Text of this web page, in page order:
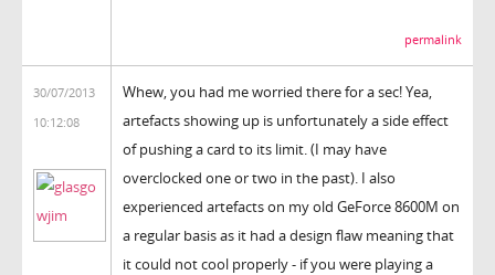
permalink
30/07/2013
10:12:08
Whew, you had me worried there for a sec! Yea,
artefacts showing up is unfortunately a side effect
of pushing a card to its limit. (I may have
overclocked one or two in the past). I also
experienced artefacts on my old GeForce 8600M on
a regular basis as it had a design flaw meaning that
it could not cool properly - if you were playing a